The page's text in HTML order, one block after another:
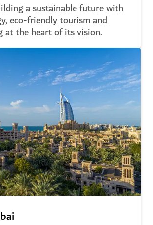
a sustainable future with
eco-friendly tourism and
at the heart of its vision.